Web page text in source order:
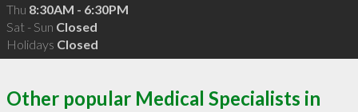
Thu 8:30AM - 6:30PM
Sat - Sun Closed
Holidays Closed
Other popular Medical Specialists in